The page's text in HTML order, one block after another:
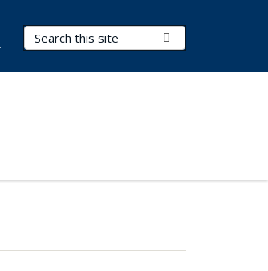
Search Terms